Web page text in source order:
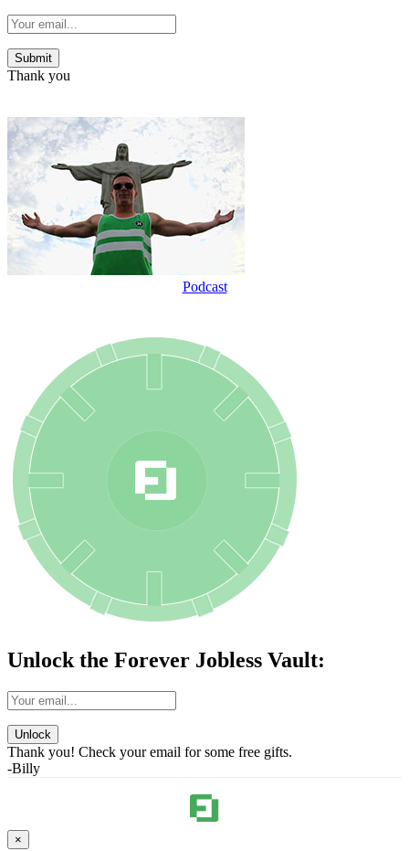
Thank you
Podcast
Unlock the Forever Jobless Vault:
Unlock
Thank you! Check your email for some free gifts.
-Billy
×